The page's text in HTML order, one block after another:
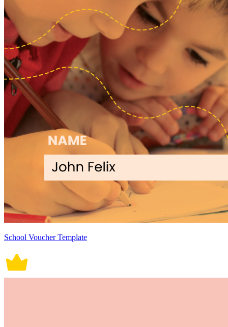
School Voucher Template